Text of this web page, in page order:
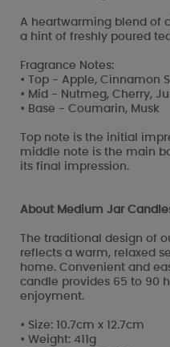
A heartwarming blend of
a hint of freshly poured
Fragrance Notes:
• Top - Apple, Cinnamon
• Mid - Nutmeg, Cherry,
• Base - Coumarin, Musk
Top note is the initial
middle note is the main
its final impression.
About Medium Jar
The traditional design of
reflects a warm, relaxed
home. Convenient and
candle provides 65 to 90
enjoyment.
• Size: 10.7cm x 12.7cm
• Weight: 411g